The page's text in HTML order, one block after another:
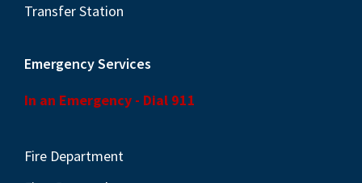
Transfer Station
Emergency Services
In an Emergency - Dial 911
Fire Department